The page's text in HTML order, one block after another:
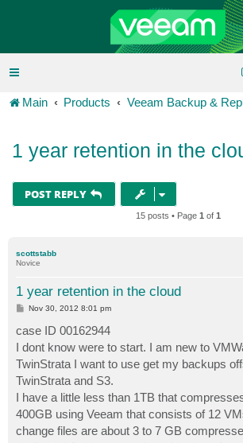
Main Products Veeam Backup &
1 year retention in the
POST REPLY
15 posts • Page 1 of 1
scottstabb
Novice
1 year retention in the cloud
P
t
Nov 30, 2012 8:01 pm
case ID 00162944
I dont know were to start. I am new to
TwinStrata I want to use get my backups
TwinStrata and S3.
I have a little less than 1TB that
400GB using Veeam that consists of 12
change files are about 3 to 7 GB